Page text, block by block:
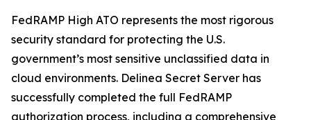
FedRAMP High ATO represents the most rigorous
security standard for protecting the U.S.
government’s most sensitive unclassified data in
cloud environments. Delinea Secret Server has
successfully completed the full FedRAMP
authorization process, including a comprehensive